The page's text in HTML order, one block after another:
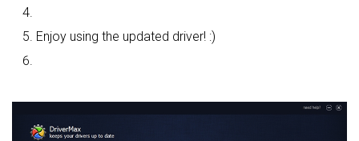
Enjoy using the updated driver! :)